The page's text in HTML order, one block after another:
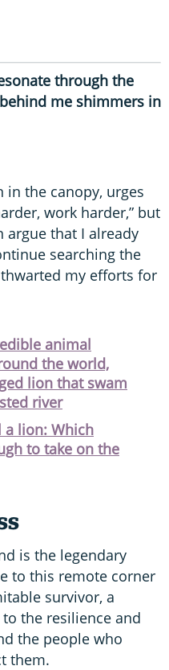
through the
me shimmers in
in the canopy, urges
work harder,” but
argue that I already
searching the
my efforts for
animal
the world,
lion that swam
river
a lion: Which
to take on the
is the legendary
to this remote corner
survivor, a
the resilience and
the people who
them.